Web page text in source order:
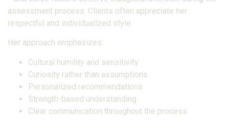
assessment process. Clients often appreciate her
respectful and individualized style.
Her approach emphasizes:
Cultural humility and sensitivity
Curiosity rather than assumptions
Personalized recommendations
Strength-based understanding
Clear communication throughout the process